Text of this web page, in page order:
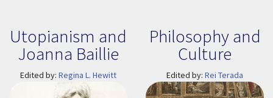
Utopianism and
Joanna Baillie
Edited by: Regina L. Hewitt
Philosophy and
Culture
Edited by: Rei Terada